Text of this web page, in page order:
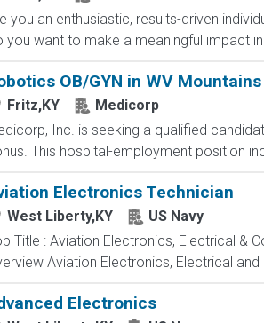
you an enthusiastic, results-driven
you want to make a meaningful impact
OB/GYN in WV
Fritz,KY
Medicorp
Inc. is seeking a qualified
This hospital-employment position
Electronics Technician
West Liberty,KY
US Navy
Title : Aviation Electronics, Electrical &
Aviation Electronics, Electrical
Electronics